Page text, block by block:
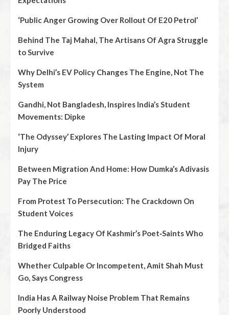
‘Public Anger Growing Over Rollout Of E20 Petrol’
Behind The Taj Mahal, The Artisans Of Agra Struggle
to Survive
Why Delhi’s EV Policy Changes The Engine, Not The
System
Gandhi, Not Bangladesh, Inspires India’s Student
Movements: Dipke
‘The Odyssey’ Explores The Lasting Impact Of Moral
Injury
Between Migration And Home: How Dumka’s Adivasis
Pay The Price
From Protest To Persecution: The Crackdown On
Student Voices
The Enduring Legacy Of Kashmir’s Poet‑Saints Who
Bridged Faiths
Whether Culpable Or Incompetent, Amit Shah Must
Go, Says Congress
India Has A Railway Noise Problem That Remains
Poorly Understood